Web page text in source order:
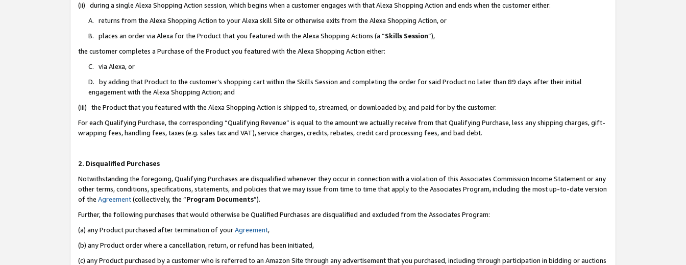
(ii) during a single Alexa Shopping Action session, which begins when a customer engages with that Alexa Shopping Action and ends when the customer either:
A. returns from the Alexa Shopping Action to your Alexa skill Site or otherwise exits from the Alexa Shopping Action, or
B. places an order via Alexa for the Product that you featured with the Alexa Shopping Actions (a “Skills Session”),
the customer completes a Purchase of the Product you featured with the Alexa Shopping Action either:
C. via Alexa, or
D. by adding that Product to the customer’s shopping cart within the Skills Session and completing the order for said Product no later than 89 days after their initial
engagement with the Alexa Shopping Action; and
(iii) the Product that you featured with the Alexa Shopping Action is shipped to, streamed, or downloaded by, and paid for by the customer.
For each Qualifying Purchase, the corresponding “Qualifying Revenue” is equal to the amount we actually receive from that Qualifying Purchase, less any shipping charges, gift-
wrapping fees, handling fees, taxes (e.g. sales tax and VAT), service charges, credits, rebates, credit card processing fees, and bad debt.
2. Disqualified Purchases
Notwithstanding the foregoing, Qualifying Purchases are disqualified whenever they occur in connection with a violation of this Associates Commission Income Statement or any
other terms, conditions, specifications, statements, and policies that we may issue from time to time that apply to the Associates Program, including the most up-to-date version
of the Agreement(collectively, the “Program Documents”).
Further, the following purchases that would otherwise be Qualified Purchases are disqualified and excluded from the Associates Program:
(a) any Product purchased after termination of yourAgreement,
(b) any Product order where a cancellation, return, or refund has been initiated,
(c) any Product purchased by a customer who is referred to an Amazon Site through any advertisement that you purchased, including through participation in bidding or auctions